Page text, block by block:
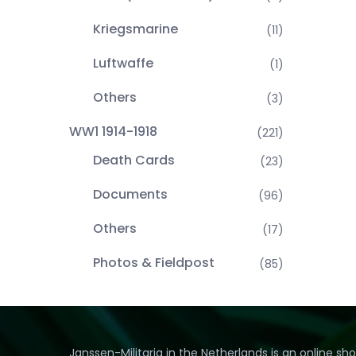
Kriegsmarine (11)
Luftwaffe (1)
Others (3)
WW1 1914-1918 (221)
Death Cards (23)
Documents (96)
Others (17)
Photos & Fieldpost (85)
Janssen-Militaria in the Netherlands is an online